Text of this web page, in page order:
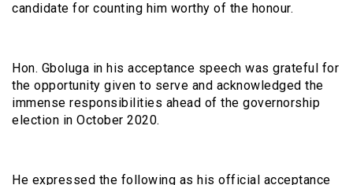
candidate for counting him worthy of the honour.
Hon. Gboluga in his acceptance speech was grateful for
the opportunity given to serve and acknowledged the
immense responsibilities ahead of the governorship
election in October 2020.
He expressed the following as his official acceptance